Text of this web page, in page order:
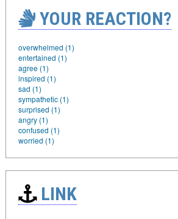
YOUR REACTION?
overwhelmed (1)
entertained (1)
agree (1)
inspired (1)
sad (1)
sympathetic (1)
surprised (1)
angry (1)
confused (1)
worried (1)
LINK